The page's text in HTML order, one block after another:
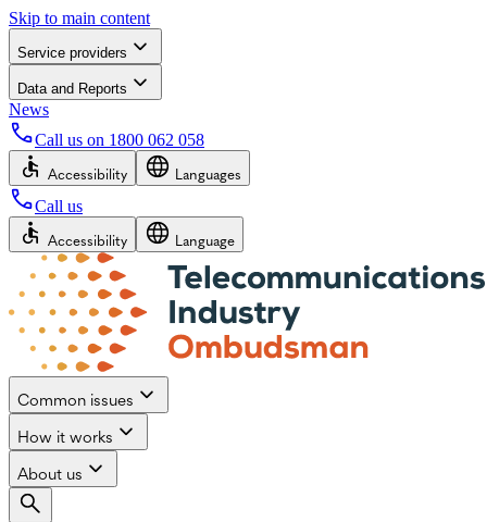
Skip to main content
Service providers
Data and Reports
News
Call us on 1800 062 058
Accessibility Languages
Call us
Accessibility Language
Common issues
How it works
About us